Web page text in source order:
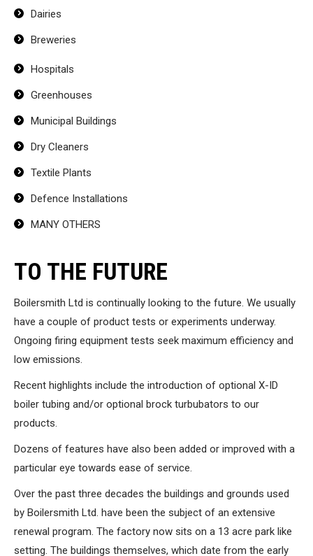
Dairies
Breweries
Hospitals
Greenhouses
Municipal Buildings
Dry Cleaners
Textile Plants
Defence Installations
MANY OTHERS
TO THE FUTURE
Boilersmith Ltd is continually looking to the future. We usually
have a couple of product tests or experiments underway.
Ongoing firing equipment tests seek maximum efficiency and
low emissions.
Recent highlights include the introduction of optional X-ID
boiler tubing and/or optional brock turbubators to our
products.
Dozens of features have also been added or improved with a
particular eye towards ease of service.
Over the past three decades the buildings and grounds used
by Boilersmith Ltd. have been the subject of an extensive
renewal program. The factory now sits on a 13 acre park like
setting. The buildings themselves, which date from the early